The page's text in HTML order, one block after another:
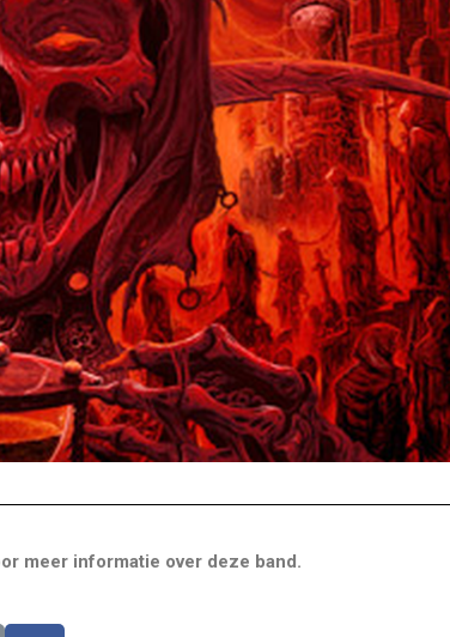
meer informatie over deze band.